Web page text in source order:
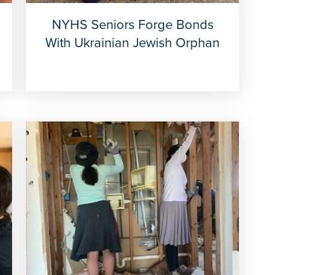
NYHS Seniors Forge Bonds
With Ukrainian Jewish Orphan